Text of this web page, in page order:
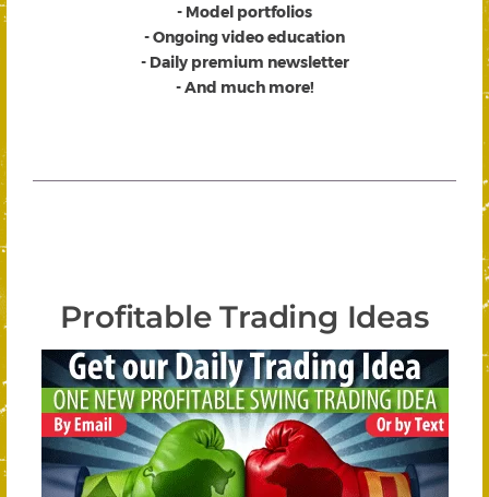
- Model portfolios
- Ongoing video education
- Daily premium newsletter
- And much more!
Profitable Trading Ideas